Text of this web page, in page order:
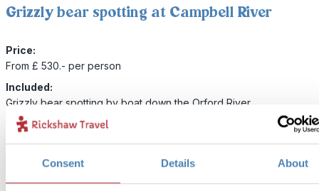
Consent Details About
Grizzly bear spotting at Campbell River
Price:
From £ 530.- per person
Included:
Grizzly bear spotting by boat down the Orford River
If you want to do a spot of bear watching on your way to or from
Island then we can organise a day trip in Campbell River. You’ll